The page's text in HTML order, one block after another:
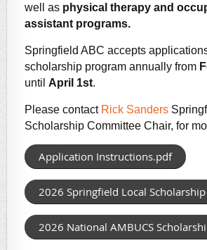
well as physical therapy and
assistant programs.
Springfield ABC accepts
scholarship program annually from
until April 1st.
Please contact Rick Sanders
Scholarship Committee Chair, for
Application Instructions.pdf
2026 Springfield Local
2026 National AMBUCS